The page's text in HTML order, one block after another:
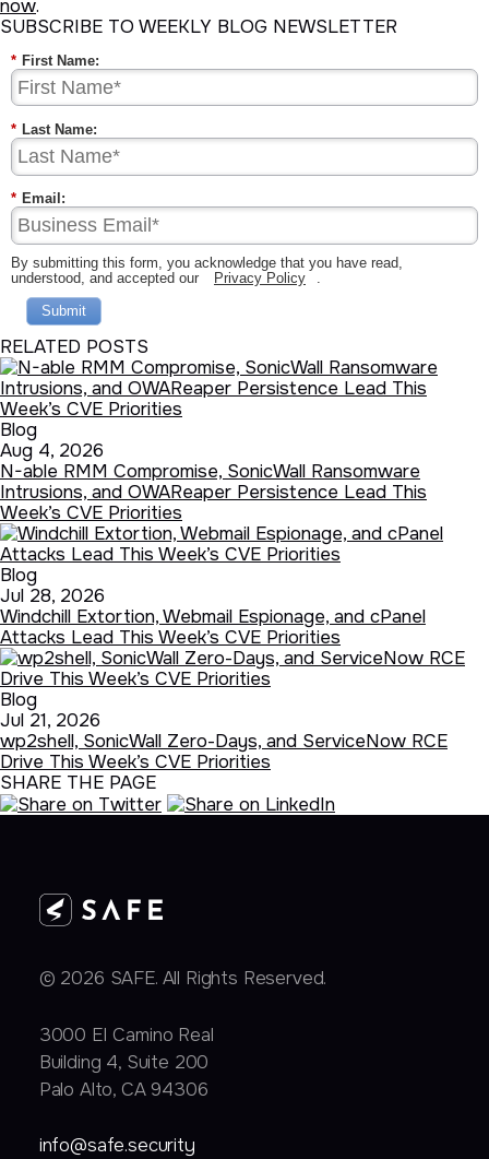
now.
SUBSCRIBE TO WEEKLY BLOG NEWSLETTER
* First Name:
* Last Name:
* Email:
By submitting this form, you acknowledge that you have read,
understood, and accepted our
Privacy Policy
Submit
RELATED POSTS
Blog
Aug 4, 2026
N-able RMM Compromise, SonicWall Ransomware
Intrusions, and OWAReaper Persistence Lead This
Week’s CVE Priorities
Blog
Jul 28, 2026
Windchill Extortion, Webmail Espionage, and cPanel
Attacks Lead This Week’s CVE Priorities
Blog
Jul 21, 2026
wp2shell, SonicWall Zero-Days, and ServiceNow RCE
Drive This Week’s CVE Priorities
SHARE THE PAGE
© 2026 SAFE. All Rights Reserved.
3000 EI Camino Real
Building 4, Suite 200
Palo Alto, CA 94306
info@safe.security